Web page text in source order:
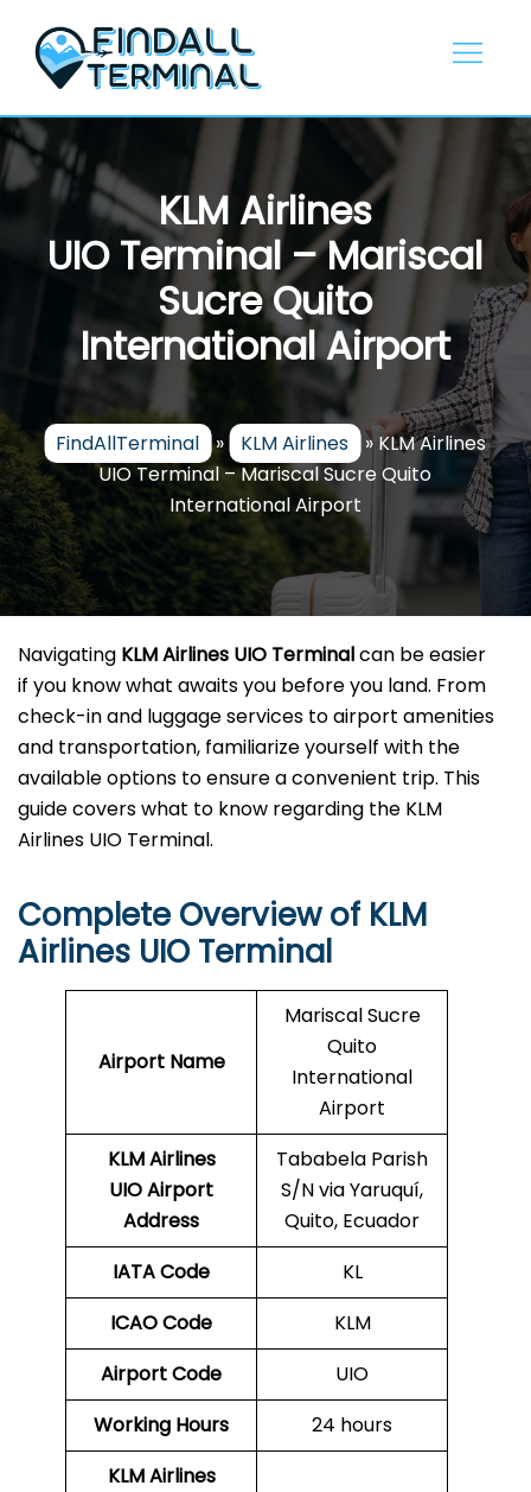
content
KLM Airlines
UIO Terminal – Mariscal
Sucre Quito
International Airport
FindAllTerminal » KLM Airlines »KLM Airlines
UIO Terminal – Mariscal Sucre Quito
International Airport
Navigating KLM Airlines UIO Terminalcan be easier
if you know what awaits you before you land. From
check-in and luggage services to airport amenities
and transportation, familiarize yourself with the
available options to ensure a convenient trip. This
guide covers what to know regarding the KLM
Airlines UIO Terminal.
Complete Overview of KLM
Airlines UIO Terminal
Airport Name
Mariscal Sucre
Quito
International
Airport
KLM Airlines
UIO Airport
Address
Tababela Parish
S/N via Yaruquí,
Quito, Ecuador
IATA Code
KL
ICAO Code
KLM
Airport Code
UIO
Working Hours
24 hours
KLM Airlines